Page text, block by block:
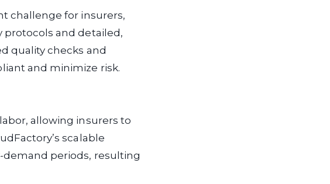
challenge for insurers,
protocols and detailed,
quality checks and
and minimize risk.
allowing insurers to
scalable
periods, resulting